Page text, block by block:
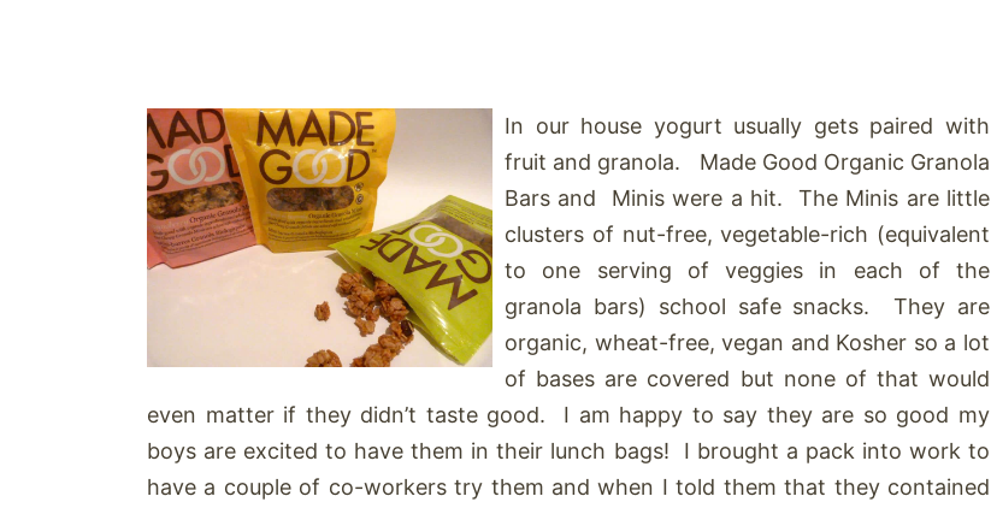
In our house yogurt usually gets paired with
fruit and granola. Made Good Organic Granola
Bars and Minis were a hit. The Minis are little
clusters of nut-free, vegetable-rich (equivalent
to one serving of veggies in each of the
granola bars) school safe snacks. They are
organic, wheat-free, vegan and Kosher so a lot
of bases are covered but none of that would
even matter if they didn’t taste good. I am happy to say they are so good my
boys are excited to have them in their lunch bags! I brought a pack into work to
have a couple of co-workers try them and when I told them that they contained